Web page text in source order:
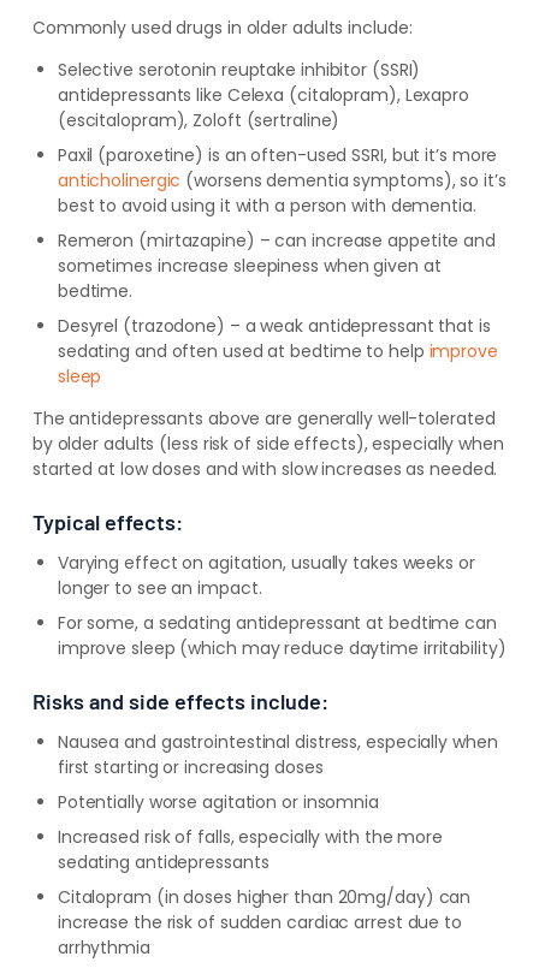
Commonly used drugs in older adults include:
Selective serotonin reuptake inhibitor (SSRI)
antidepressants like Celexa (citalopram), Lexapro
(escitalopram), Zoloft (sertraline)
Paxil (paroxetine) is an often-used SSRI, but it’s more
anticholinergic (worsens dementia symptoms), so it’s
best to avoid using it with a person with dementia.
Remeron (mirtazapine) – can increase appetite and
sometimes increase sleepiness when given at
bedtime.
Desyrel (trazodone) – a weak antidepressant that is
sedating and often used at bedtime to help improve
sleep
The antidepressants above are generally well-tolerated
by older adults (less risk of side effects), especially when
started at low doses and with slow increases as needed.
Typical effects:
Varying effect on agitation, usually takes weeks or
longer to see an impact.
For some, a sedating antidepressant at bedtime can
improve sleep (which may reduce daytime irritability)
Risks and side effects include:
Nausea and gastrointestinal distress, especially when
first starting or increasing doses
Potentially worse agitation or insomnia
Increased risk of falls, especially with the more
sedating antidepressants
Citalopram (in doses higher than 20mg/day) can
increase the risk of sudden cardiac arrest due to
arrhythmia